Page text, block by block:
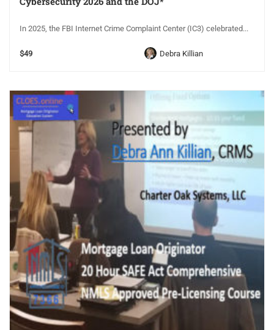
In 2025, the FBI Internet Crime Complaint Center (IC3) celebrated...
$49 Debra Killian